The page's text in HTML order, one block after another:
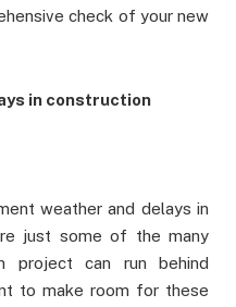
check of your new
in construction
weather and delays in
just some of the many
project can run behind
to make room for these